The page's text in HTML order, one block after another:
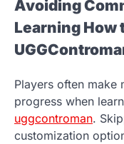
Avoiding
Learning How
Players often make
progress when
uggcontroman.
customization